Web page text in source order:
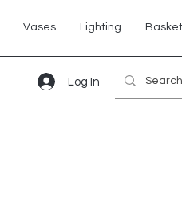
Vases Lighting
Log In